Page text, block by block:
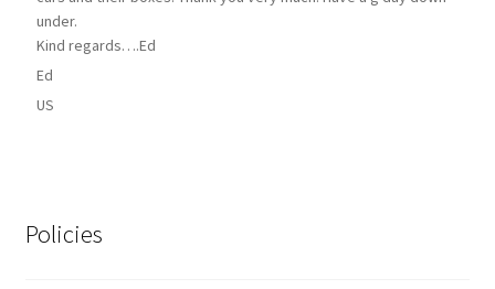
under.
Kind regards….Ed
Ed
US
Policies